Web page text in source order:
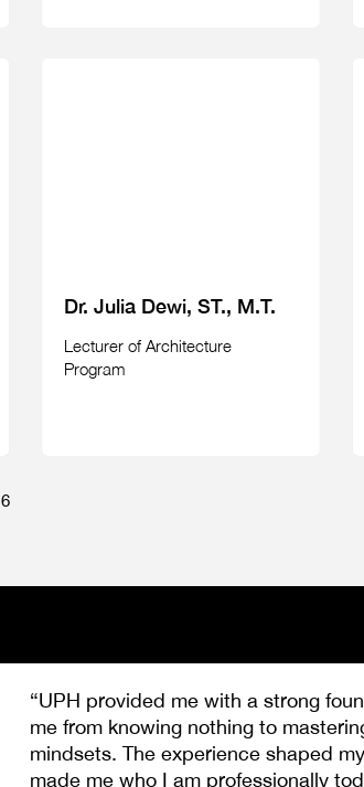
Dr. Julia Dewi, ST., M.T.
Lecturer of Architecture
Program
6
“UPH provided me with a strong
me from knowing nothing to
mindsets. The experience shaped
made me who I am professionally